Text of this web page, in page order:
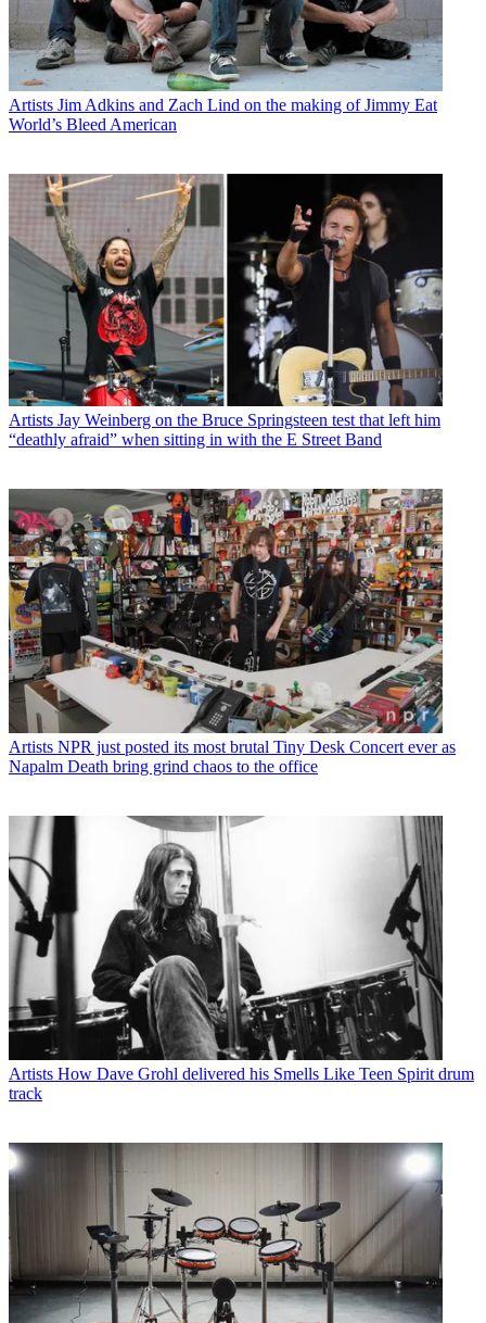
Artists Jim Adkins and Zach Lind on the making of Jimmy Eat
World’s Bleed American
Artists Jay Weinberg on the Bruce Springsteen test that left him
“deathly afraid” when sitting in with the E Street Band
Artists NPR just posted its most brutal Tiny Desk Concert ever as
Napalm Death bring grind chaos to the office
Artists How Dave Grohl delivered his Smells Like Teen Spirit drum
track